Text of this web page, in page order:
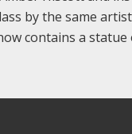
by the same
contains a